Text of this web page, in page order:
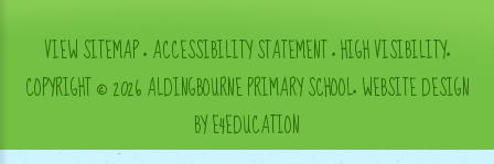
VIEW SITEMAP•ACCESSIBILITY STATEMENT•HIGH VISIBILITY•
COPYRIGHT © 2026 ALDINGBOURNE PRIMARY SCHOOL•WEBSITE DESIGN
BY E4EDUCATION